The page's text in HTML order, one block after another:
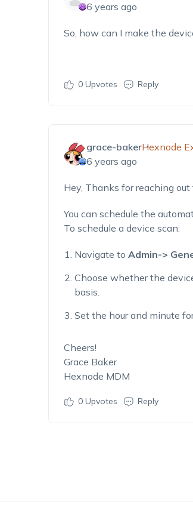
6 years ago
So, how can I make the
0Upvotes Reply
grace-bakerHexnode
6 years ago
Hey, Thanks for reaching out
You can schedule the
To schedule a device scan:
Navigate to Admin->
Choose whether the
basis.
Set the hour and minute
Cheers!
Grace Baker
Hexnode MDM
0Upvotes Reply